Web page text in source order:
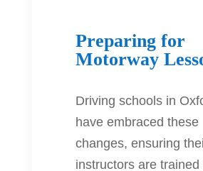
Preparing for
Motorway
Driving schools in
have embraced these
changes, ensuring
instructors are trained